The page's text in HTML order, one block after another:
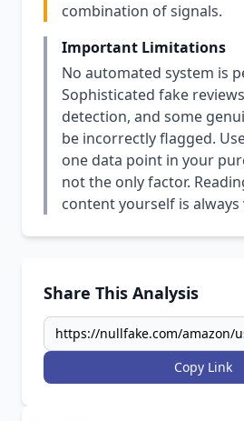
combination of signals.
Important Limitations
No automated system is
Sophisticated fake
detection, and some
be incorrectly flagged.
one data point in your
not the only factor.
content yourself is always
Share This Analysis
Copy Link